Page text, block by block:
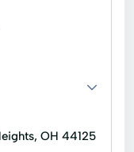
loans
OH 44125